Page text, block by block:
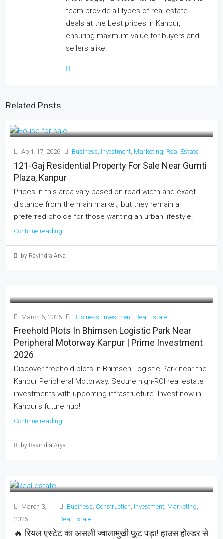
team provide all types of real estate
deals at the best prices in Kanpur,
ensuring maximum value for buyers and
sellers alike.
Related Posts
April 17, 2026 Business Investment Marketing Real Estate
121-Gaj Residential Property For Sale Near Gumti
Plaza, Kanpur
Prices in this area vary based on road width and exact
distance from the main market, but they remain a
preferred choice for those wanting an urban lifestyle.
Continue reading
by Ravindra Arya
March 6, 2026 Business Investment Real Estate
Freehold Plots In Bhimsen Logistic Park Near
Peripheral Motorway Kanpur | Prime Investment
2026
Discover freehold plots in Bhimsen Logistic Park near the
Kanpur Peripheral Motorway. Secure high-ROI real estate
investments with upcoming infrastructure. Invest now in
Kanpur's future hub!
Continue reading
by Ravindra Arya
March 3,
2026
Business, Construction, Investment, Marketing,
Real Estate
🔥 रियल एस्टेट का असली ज्वालामुखी फूट पड़ा! हाउस होल्डर से